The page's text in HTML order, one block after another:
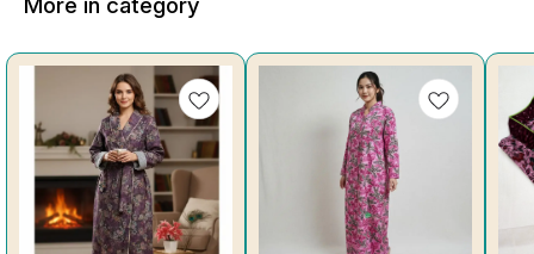
More in category